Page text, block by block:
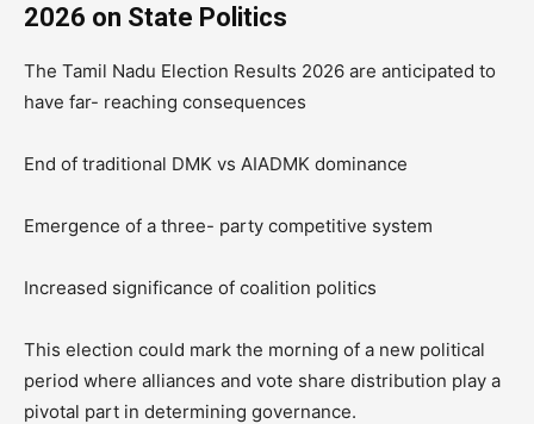
2026 on State Politics
The Tamil Nadu Election Results 2026 are anticipated to
have far- reaching consequences
End of traditional DMK vs AIADMK dominance
Emergence of a three- party competitive system
Increased significance of coalition politics
This election could mark the morning of a new political
period where alliances and vote share distribution play a
pivotal part in determining governance.